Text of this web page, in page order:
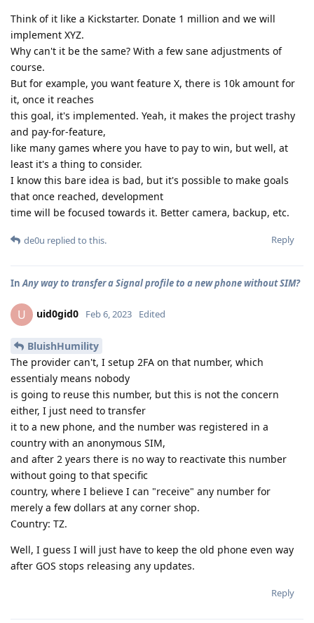
Think of it like a Kickstarter. Donate 1 million and we will
implement XYZ.
Why can't it be the same? With a few sane adjustments of
course.
But for example, you want feature X, there is 10k amount for
it, once it reaches
this goal, it's implemented. Yeah, it makes the project trashy
and pay-for-feature,
like many games where you have to pay to win, but well, at
least it's a thing to consider.
I know this bare idea is bad, but it's possible to make goals
that once reached, development
time will be focused towards it. Better camera, backup, etc.
Reply
de0u replied to this.
InAny way to transfer a Signal profile to a new phone without SIM?
U uid0gid0 Feb 6, 2023 Edited
BluishHumility
The provider can't, I setup 2FA on that number, which
essentialy means nobody
is going to reuse this number, but this is not the concern
either, I just need to transfer
it to a new phone, and the number was registered in a
country with an anonymous SIM,
and after 2 years there is no way to reactivate this number
without going to that specific
country, where I believe I can "receive" any number for
merely a few dollars at any corner shop.
Country: TZ.
Well, I guess I will just have to keep the old phone even way
after GOS stops releasing any updates.
Reply